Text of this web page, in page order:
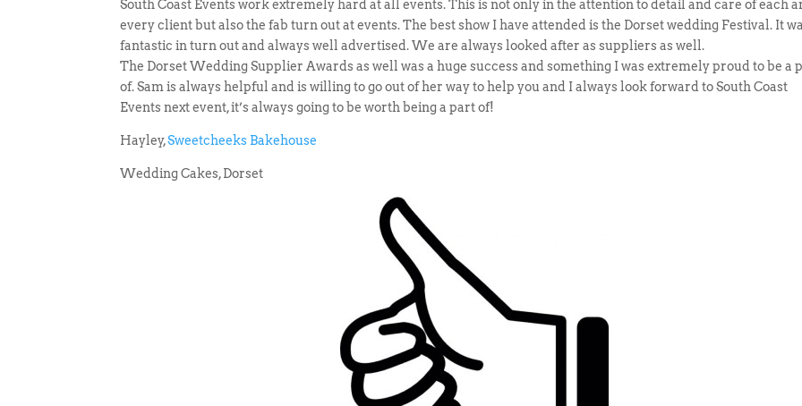
South Coast Events work extremely hard at all events. This is not only in the attention to detail and care of each
every client but also the fab turn out at events. The best show I have attended is the Dorset wedding Festival. It
fantastic in turn out and always well advertised. We are always looked after as suppliers as well.
The Dorset Wedding Supplier Awards as well was a huge success and something I was extremely proud to be a
of. Sam is always helpful and is willing to go out of her way to help you and I always look forward to South Coast
Events next event, it’s always going to be worth being a part of!
Hayley,Sweetcheeks Bakehouse
Wedding Cakes, Dorset